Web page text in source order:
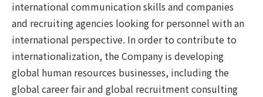
international communication skills and companies
and recruiting agencies looking for personnel with an
international perspective. In order to contribute to
internationalization, the Company is developing
global human resources businesses, including the
global career fair and global recruitment consulting